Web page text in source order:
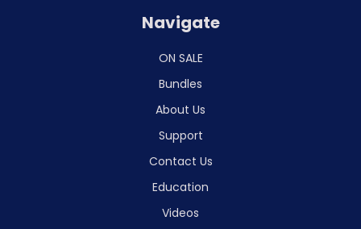
Navigate
ON SALE
Bundles
About Us
Support
Contact Us
Education
Videos